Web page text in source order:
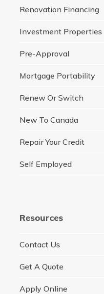
Renovation Financing
Investment Properties
Pre-Approval
Mortgage Portability
Renew Or Switch
New To Canada
Repair Your Credit
Self Employed
Resources
Contact Us
Get A Quote
Apply Online